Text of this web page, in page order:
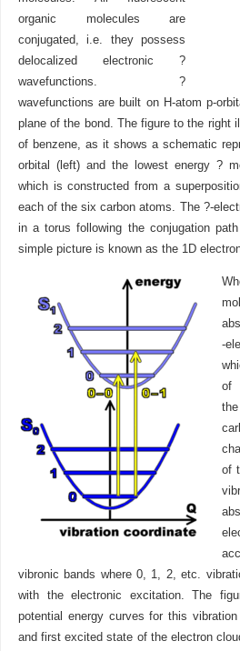
organic molecules are
conjugated, i.e. they possess
delocalized electronic ?
wavefunctions. ?
wavefunctions are built on H-atom p-
plane of the bond. The figure to the right
of benzene, as it shows a schematic
orbital (left) and the lowest energy ?
which is constructed from a
each of the six carbon atoms. The ?-
in a torus following the conjugation
simple picture is known as the 1D
-
of
of
vibronic bands where 0, 1, 2, etc.
with the electronic excitation. The
potential energy curves for this
and first excited state of the electron